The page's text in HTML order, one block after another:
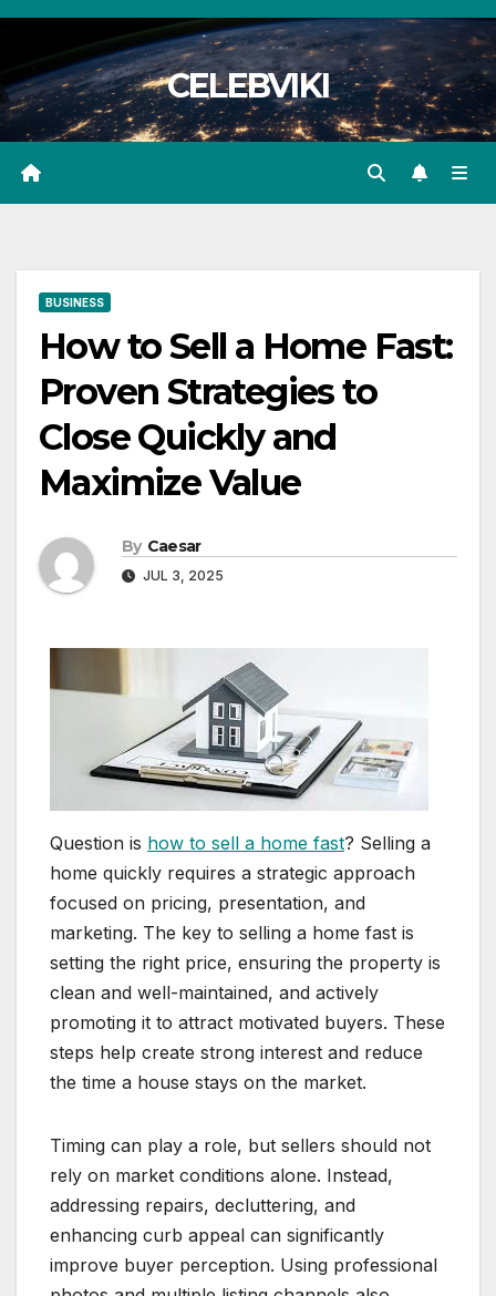
Skip
content
CELEBVIKI
BUSINESS
How to Sell a Home Fast:
Proven Strategies to
Close Quickly and
Maximize Value
By Caesar
JUL 3, 2025
Question is how to sell a home fast? Selling a
home quickly requires a strategic approach
focused on pricing, presentation, and
marketing. The key to selling a home fast is
setting the right price, ensuring the property is
clean and well-maintained, and actively
promoting it to attract motivated buyers. These
steps help create strong interest and reduce
the time a house stays on the market.
Timing can play a role, but sellers should not
rely on market conditions alone. Instead,
addressing repairs, decluttering, and
enhancing curb appeal can significantly
improve buyer perception. Using professional